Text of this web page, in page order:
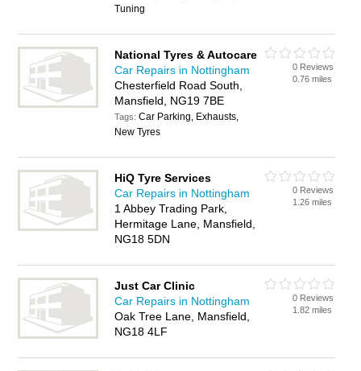
Tuning
National Tyres & Autocare
Car Repairs in Nottingham
Chesterfield Road South,
Mansfield, NG19 7BE
Tags:Car Parking, Exhausts,
New Tyres
0 Reviews
0.76 miles
HiQ Tyre Services
Car Repairs in Nottingham
1 Abbey Trading Park,
Hermitage Lane, Mansfield,
NG18 5DN
0 Reviews
1.26 miles
Just Car Clinic
Car Repairs in Nottingham
Oak Tree Lane, Mansfield,
NG18 4LF
0 Reviews
1.82 miles